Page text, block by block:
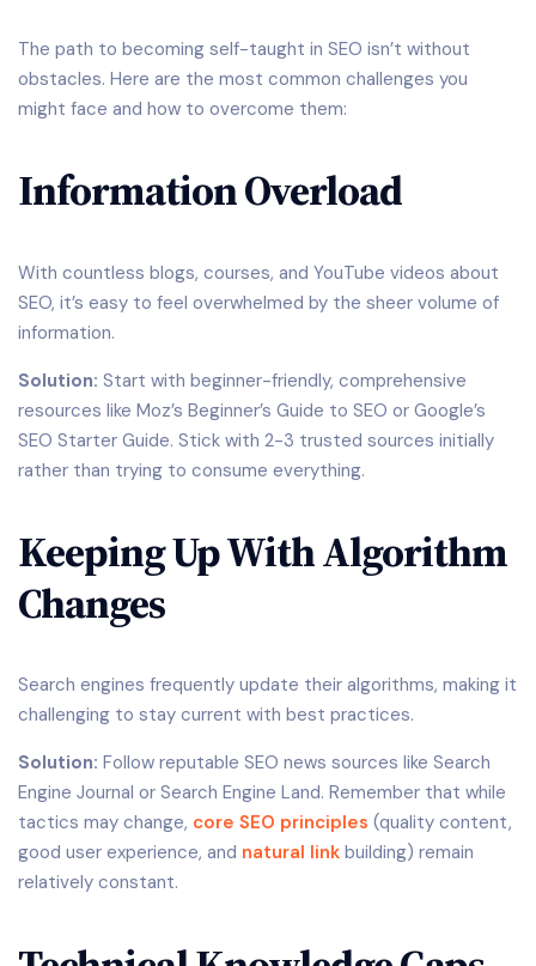
The path to becoming self-taught in SEO isn’t without
obstacles. Here are the most common challenges you
might face and how to overcome them:
Information Overload
With countless blogs, courses, and YouTube videos about
SEO, it’s easy to feel overwhelmed by the sheer volume of
information.
Solution: Start with beginner-friendly, comprehensive
resources like Moz’s Beginner’s Guide to SEO or Google’s
SEO Starter Guide. Stick with 2-3 trusted sources initially
rather than trying to consume everything.
Keeping Up With Algorithm
Changes
Search engines frequently update their algorithms, making it
challenging to stay current with best practices.
Solution: Follow reputable SEO news sources like Search
Engine Journal or Search Engine Land. Remember that while
tactics may change, core SEO principles (quality content,
good user experience, and natural link building) remain
relatively constant.